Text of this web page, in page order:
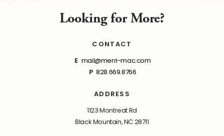
Looking for More?
CONTACT
E mail@merri-mac.com
P 828.669.8766
ADDRESS
1123 Montreat Rd
Black Mountain, NC 28711